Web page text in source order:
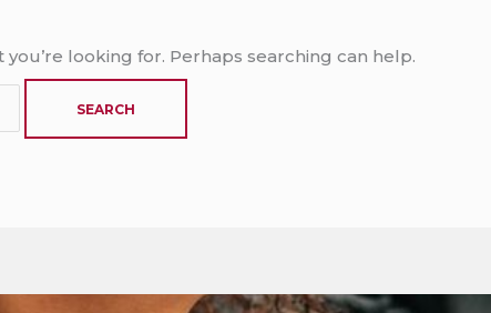
you’re looking for. Perhaps searching can help.